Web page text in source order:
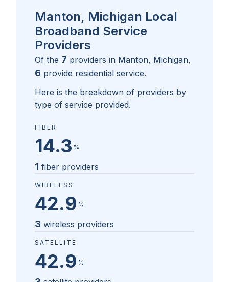
Manton, Michigan Local
Broadband Service
Providers
Of the 7 providers in Manton, Michigan,
6 provide residential service.
Here is the breakdown of providers by
type of service provided.
FIBER
14.3 %
1 fiber providers
WIRELESS
42.9 %
3 wireless providers
SATELLITE
42.9 %